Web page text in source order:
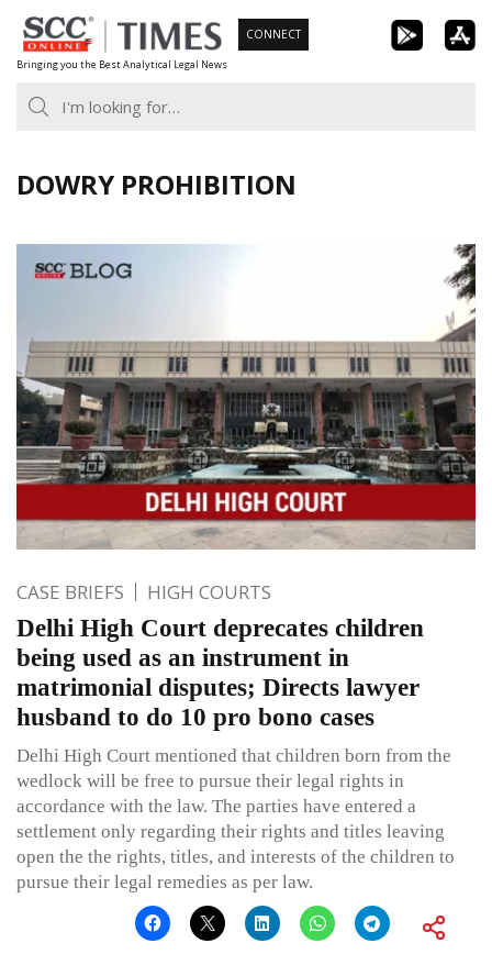
Skip
to
content
Bringing you the Best Analytical Legal News
CONNECT
DOWRY PROHIBITION
CASE BRIEFS HIGH COURTS
Delhi High Court deprecates children
being used as an instrument in
matrimonial disputes; Directs lawyer
husband to do 10 pro bono cases
Delhi High Court mentioned that children born from the
wedlock will be free to pursue their legal rights in
accordance with the law. The parties have entered a
settlement only regarding their rights and titles leaving
open the the rights, titles, and interests of the children to
pursue their legal remedies as per law.